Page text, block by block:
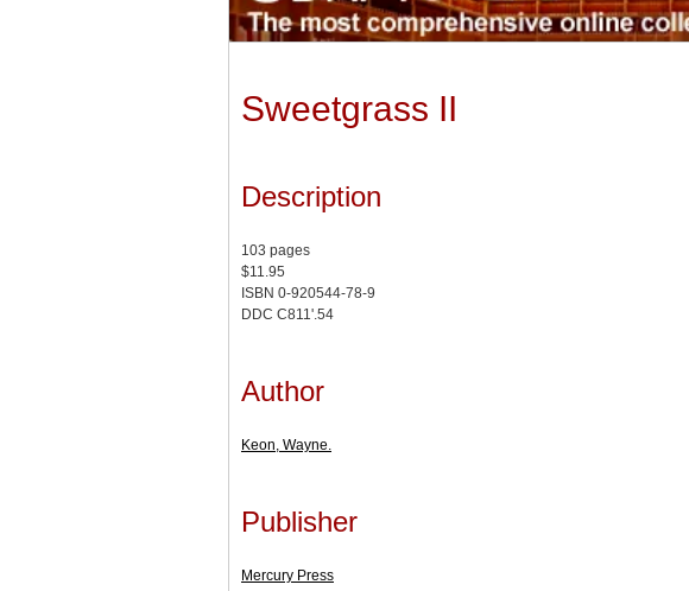
Sweetgrass II
Description
103 pages
$11.95
ISBN 0-920544-78-9
DDC C811'.54
Author
Keon, Wayne.
Publisher
Mercury Press